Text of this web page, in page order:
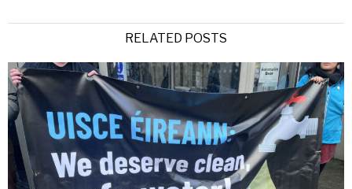
RELATED POSTS